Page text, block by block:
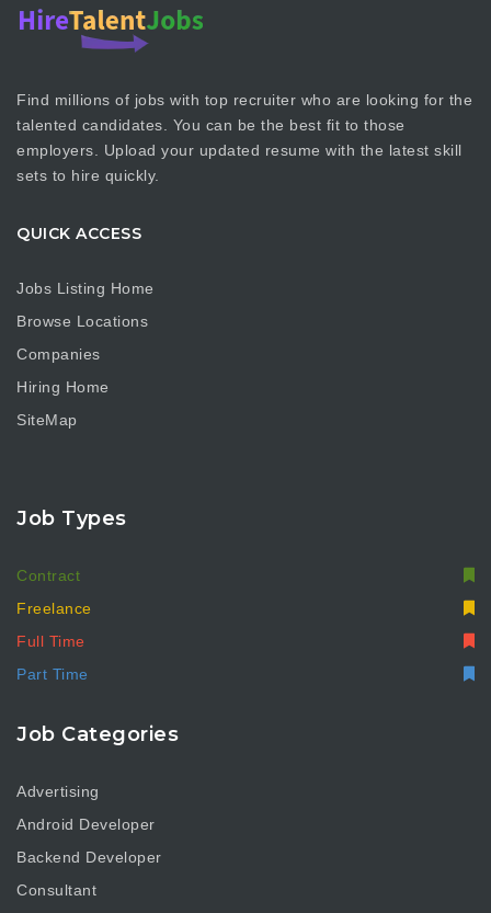
Find millions of jobs with top recruiter who are looking for the
talented candidates. You can be the best fit to those
employers. Upload your updated resume with the latest skill
sets to hire quickly.
QUICK ACCESS
Jobs Listing Home
Browse Locations
Companies
Hiring Home
SiteMap
Job Types
Contract
Freelance
Full Time
Part Time
Job Categories
Advertising
Android Developer
Backend Developer
Consultant